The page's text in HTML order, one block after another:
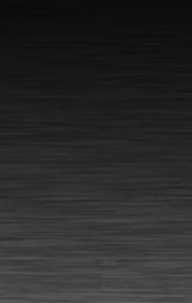
HOME
PARTNERSHIPS
OUR TEAM